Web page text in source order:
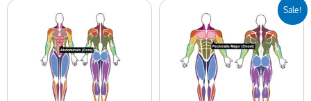
Sale!
price
was:
$50.00.$15.00.